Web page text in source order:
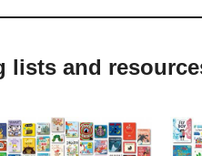
lists and